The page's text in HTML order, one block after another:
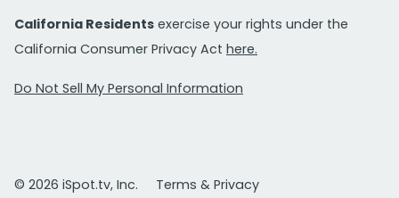
California Residents exercise your rights under the
California Consumer Privacy Act here.
Do Not Sell My Personal Information
© 2026 iSpot.tv, Inc. Terms & Privacy